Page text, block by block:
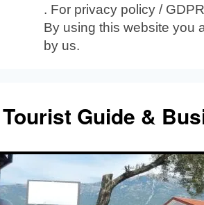
. For privacy policy /
By using this website you
by us.
Guide &